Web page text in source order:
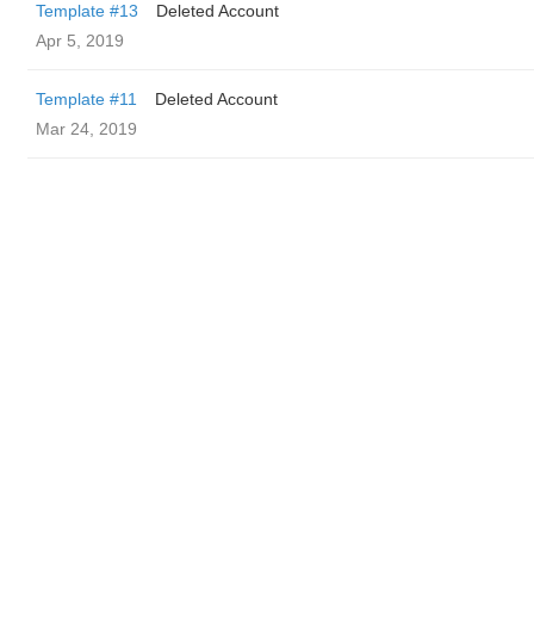
Template #13
Deleted Account
Apr 5, 2019
Template #11
Deleted Account
Mar 24, 2019